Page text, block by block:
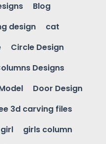
Blog
design
cat
Circle Design
Designs
Door Design
3d carving files
girl
girls column